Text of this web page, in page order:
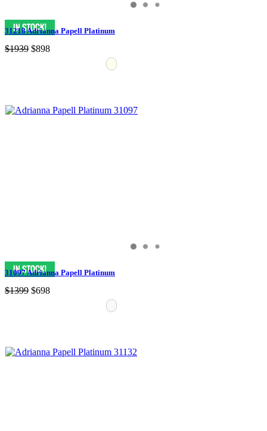
31218 Adrianna Papell Platinum
$1939 $898
31097 Adrianna Papell Platinum
$1399 $698